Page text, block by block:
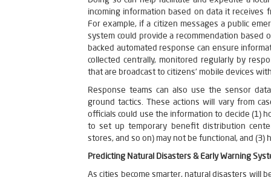
incoming information based on data it receives
For example, if a citizen messages a public
system could provide a recommendation
backed automated response can ensure
collected centrally, monitored regularly by
that are broadcast to citizens’ mobile devices
Response teams can also use the sensor
ground tactics. These actions will vary from
officials could use the information to decide (1)
to set up temporary benefit distribution
stores, and so on) may not be functional, and
Predicting Natural Disasters & Early Warning
As cities become smarter, natural disasters will